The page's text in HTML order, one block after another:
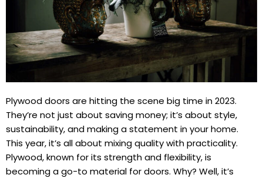
Plywood doors are hitting the scene big time in 2023.
They’re not just about saving money; it’s about style,
sustainability, and making a statement in your home.
This year, it’s all about mixing quality with practicality.
Plywood, known for its strength and flexibility, is
becoming a go-to material for doors. Why? Well, it’s